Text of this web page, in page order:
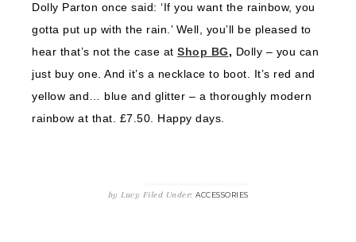
Dolly Parton once said: ‘If you want the rainbow, you
gotta put up with the rain.’ Well, you’ll be pleased to
hear that’s not the case at Shop BG, Dolly – you can
just buy one. And it’s a necklace to boot. It’s red and
yellow and… blue and glitter – a thoroughly modern
rainbow at that. £7.50. Happy days.
by Lucy Filed Under: ACCESSORIES